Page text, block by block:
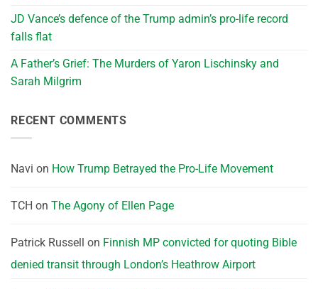
JD Vance’s defence of the Trump admin’s pro-life record
falls flat
A Father’s Grief: The Murders of Yaron Lischinsky and
Sarah Milgrim
RECENT COMMENTS
Navi on How Trump Betrayed the Pro-Life Movement
TCH on The Agony of Ellen Page
Patrick Russell on Finnish MP convicted for quoting Bible
denied transit through London’s Heathrow Airport